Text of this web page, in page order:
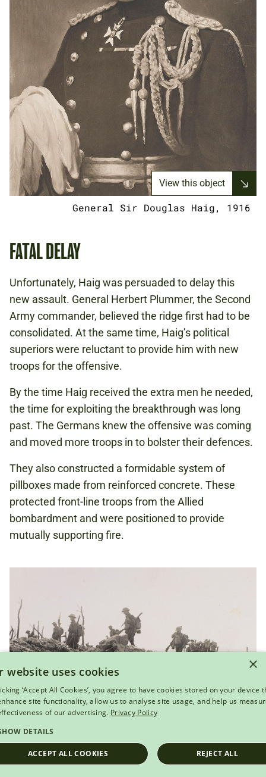
View this object
General Sir Douglas Haig, 1916
FATAL DELAY
Unfortunately, Haig was persuaded to delay this
new assault. General Herbert Plummer, the Second
Army commander, believed the ridge first had to be
consolidated. At the same time, Haig’s political
superiors were reluctant to provide him with new
troops for the offensive.
By the time Haig received the extra men he needed,
the time for exploiting the breakthrough was long
past. The Germans knew the offensive was coming
and moved more troops in to bolster their defences.
They also constructed a formidable system of
pillboxes made from reinforced concrete. These
protected front-line troops from the Allied
bombardment and were positioned to provide
mutually supporting fire.
View this object
×
website uses cookies
‘Accept All Cookies’, you agree to have cookies stored on your device
site functionality, allow us to analyse site usage, and help us
of our advertising. Privacy Policy
DETAILS
ACCEPT ALL COOKIES REJECT ALL